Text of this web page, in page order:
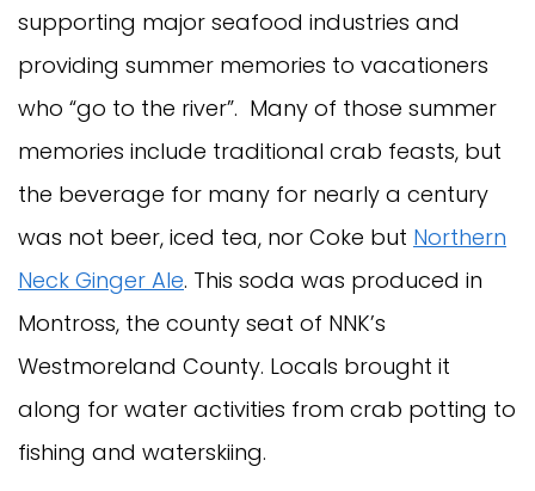
supporting major seafood industries and
providing summer memories to vacationers
who “go to the river”. Many of those summer
memories include traditional crab feasts, but
the beverage for many for nearly a century
was not beer, iced tea, nor Coke but Northern
Neck Ginger Ale. This soda was produced in
Montross, the county seat of NNK’s
Westmoreland County. Locals brought it
along for water activities from crab potting to
fishing and waterskiing.